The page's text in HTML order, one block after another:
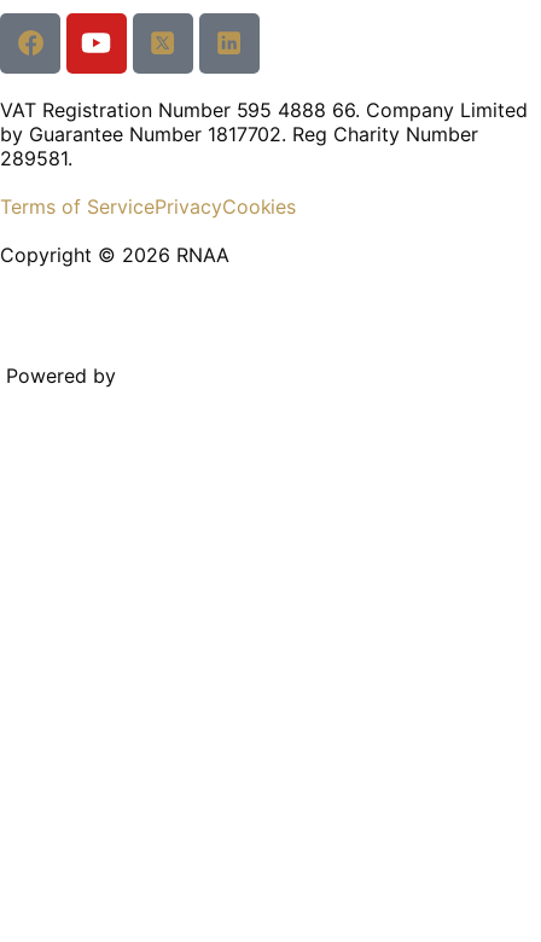
VAT Registration Number 595 4888 66. Company Limited
by Guarantee Number 1817702. Reg Charity Number
289581.
Terms of ServicePrivacyCookies
Copyright © 2026 RNAA
Powered by